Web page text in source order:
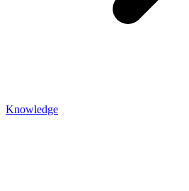
Knowledge